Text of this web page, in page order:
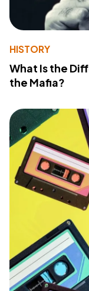
HISTORY
What Is the
the Mafia?